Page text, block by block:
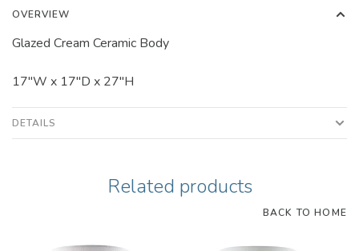
OVERVIEW
Glazed Cream Ceramic Body
17"W x 17"D x 27"H
DETAILS
Related products
BACK TO HOME